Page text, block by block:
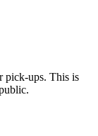
pick-ups. This is